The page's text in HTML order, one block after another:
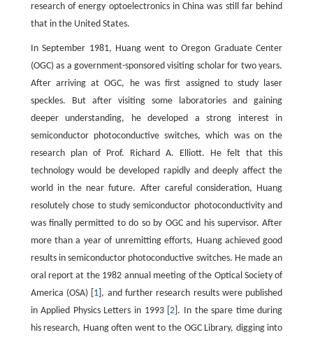
research of energy optoelectronics in China was still far behind
that in the United States.
In September 1981, Huang went to Oregon Graduate Center
(OGC) as a government-sponsored visiting scholar for two years.
After arriving at OGC, he was first assigned to study laser
speckles. But after visiting some laboratories and gaining
deeper understanding, he developed a strong interest in
semiconductor photoconductive switches, which was on the
research plan of Prof. Richard A. Elliott. He felt that this
technology would be developed rapidly and deeply affect the
world in the near future. After careful consideration, Huang
resolutely chose to study semiconductor photoconductivity and
was finally permitted to do so by OGC and his supervisor. After
more than a year of unremitting efforts, Huang achieved good
results in semiconductor photoconductive switches. He made an
oral report at the 1982 annual meeting of the Optical Society of
America (OSA) [ 1 ], and further research results were published
in Applied Physics Letters in 1993 [2 ]. In the spare time during
his research, Huang often went to the OGC Library, digging into